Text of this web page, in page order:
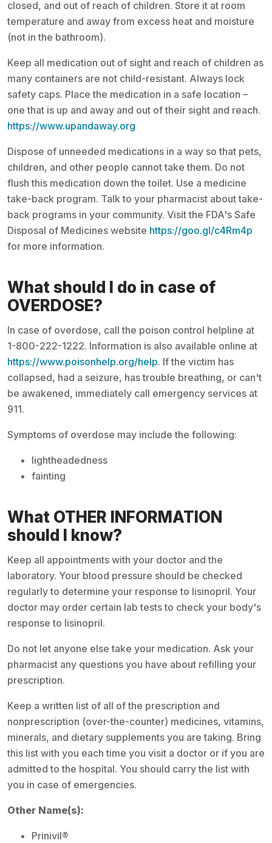
closed, and out of reach of children. Store it at room
temperature and away from excess heat and moisture
(not in the bathroom).
Keep all medication out of sight and reach of children as
many containers are not child-resistant. Always lock
safety caps. Place the medication in a safe location –
one that is up and away and out of their sight and reach.
https://www.upandaway.org
Dispose of unneeded medications in a way so that pets,
children, and other people cannot take them. Do not
flush this medication down the toilet. Use a medicine
take-back program. Talk to your pharmacist about take-
back programs in your community. Visit the FDA's Safe
Disposal of Medicines website https://goo.gl/c4Rm4p
for more information.
What should I do in case of
OVERDOSE?
In case of overdose, call the poison control helpline at
1-800-222-1222. Information is also available online at
https://www.poisonhelp.org/help. If the victim has
collapsed, had a seizure, has trouble breathing, or can't
be awakened, immediately call emergency services at
911.
Symptoms of overdose may include the following:
lightheadedness
fainting
What OTHER INFORMATION
should I know?
Keep all appointments with your doctor and the
laboratory. Your blood pressure should be checked
regularly to determine your response to lisinopril. Your
doctor may order certain lab tests to check your body's
response to lisinopril.
Do not let anyone else take your medication. Ask your
pharmacist any questions you have about refilling your
prescription.
Keep a written list of all of the prescription and
nonprescription (over-the-counter) medicines, vitamins,
minerals, and dietary supplements you are taking. Bring
this list with you each time you visit a doctor or if you are
admitted to the hospital. You should carry the list with
you in case of emergencies.
Other Name(s):
Prinivil®